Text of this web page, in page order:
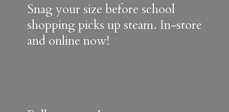
Snag your size before school
shopping picks up steam. In-store
and online now!